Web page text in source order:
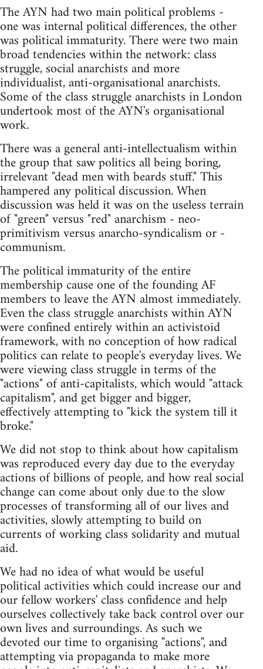
The AYN had two main political problems -
one was internal political differences, the other
was political immaturity. There were two main
broad tendencies within the network: class
struggle, social anarchists and more
individualist, anti-organisational anarchists.
Some of the class struggle anarchists in London
undertook most of the AYN's organisational
work.
There was a general anti-intellectualism within
the group that saw politics all being boring,
irrelevant "dead men with beards stuff." This
hampered any political discussion. When
discussion was held it was on the useless terrain
of "green" versus "red" anarchism - neo-
primitivism versus anarcho-syndicalism or -
communism.
The political immaturity of the entire
membership cause one of the founding AF
members to leave the AYN almost immediately.
Even the class struggle anarchists within AYN
were confined entirely within an activistoid
framework, with no conception of how radical
politics can relate to people's everyday lives. We
were viewing class struggle in terms of the
"actions" of anti-capitalists, which would "attack
capitalism", and get bigger and bigger,
effectively attempting to "kick the system till it
broke."
We did not stop to think about how capitalism
was reproduced every day due to the everyday
actions of billions of people, and how real social
change can come about only due to the slow
processes of transforming all of our lives and
activities, slowly attempting to build on
currents of working class solidarity and mutual
aid.
We had no idea of what would be useful
political activities which could increase our and
our fellow workers' class confidence and help
ourselves collectively take back control over our
own lives and surroundings. As such we
devoted our time to organising "actions", and
attempting via propaganda to make more